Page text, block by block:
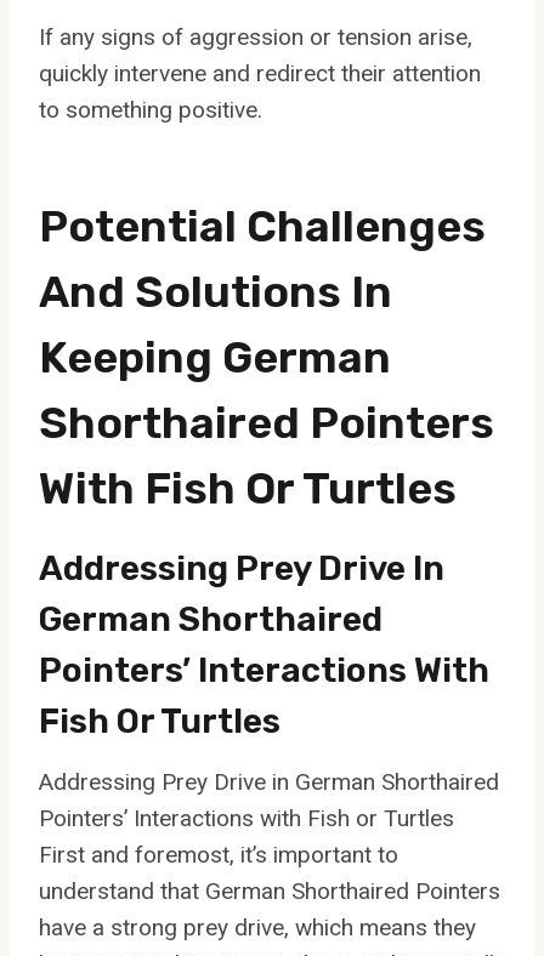
If any signs of aggression or tension arise,
quickly intervene and redirect their attention
to something positive.
Potential Challenges
And Solutions In
Keeping German
Shorthaired Pointers
With Fish Or Turtles
Addressing Prey Drive In
German Shorthaired
Pointers’ Interactions With
Fish Or Turtles
Addressing Prey Drive in German Shorthaired
Pointers’ Interactions with Fish or Turtles
First and foremost, it’s important to
understand that German Shorthaired Pointers
have a strong prey drive, which means they